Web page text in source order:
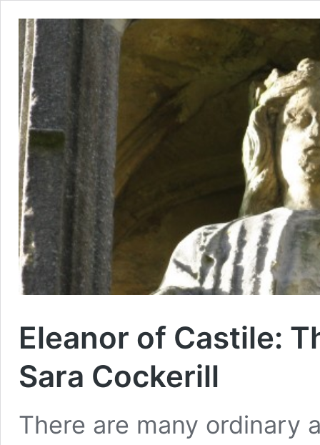
Eleanor of Castile:
Sara Cockerill
There are many ordinary